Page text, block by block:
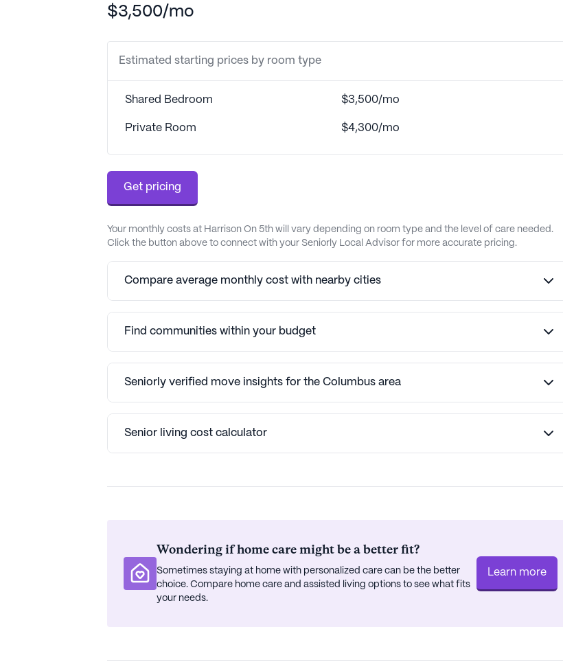
$3,500/mo
Estimated starting prices by room type
Shared Bedroom $3,500/mo
Private Room $4,300/mo
Get pricing
Your monthly costs at Harrison On 5th will vary depending on room type and the level of care needed.
Click the button above to connect with your Seniorly Local Advisor for more accurate pricing.
Compare average monthly cost with nearby cities
Find communities within your budget
Seniorly verified move insights for the Columbus area
Senior living cost calculator
Wondering if home care might be a better fit?
Sometimes staying at home with personalized care can be the better
choice. Compare home care and assisted living options to see what fits
your needs.
Learn more